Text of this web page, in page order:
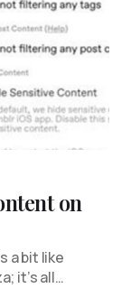
on
a bit like
it’s all…